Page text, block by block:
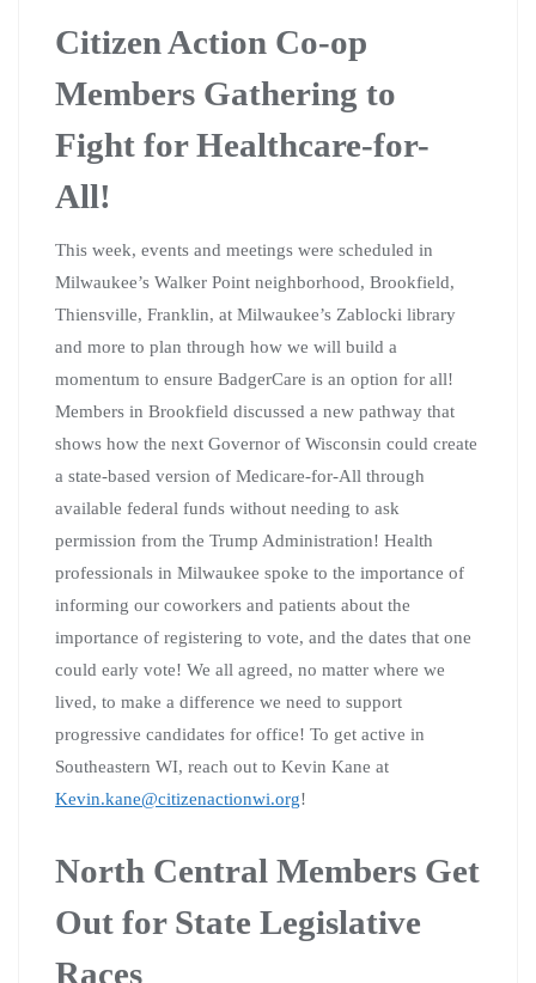
Citizen Action Co-op
Members Gathering to
Fight for Healthcare-for-
All!
This week, events and meetings were scheduled in
Milwaukee’s Walker Point neighborhood, Brookfield,
Thiensville, Franklin, at Milwaukee’s Zablocki library
and more to plan through how we will build a
momentum to ensure BadgerCare is an option for all!
Members in Brookfield discussed a new pathway that
shows how the next Governor of Wisconsin could create
a state-based version of Medicare-for-All through
available federal funds without needing to ask
permission from the Trump Administration! Health
professionals in Milwaukee spoke to the importance of
informing our coworkers and patients about the
importance of registering to vote, and the dates that one
could early vote! We all agreed, no matter where we
lived, to make a difference we need to support
progressive candidates for office! To get active in
Southeastern WI, reach out to Kevin Kane at
Kevin.kane@citizenactionwi.org!
North Central Members Get
Out for State Legislative
Races